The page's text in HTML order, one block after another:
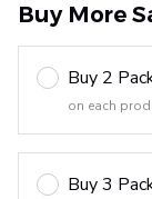
Buy More
Buy 2
on each
Buy 3